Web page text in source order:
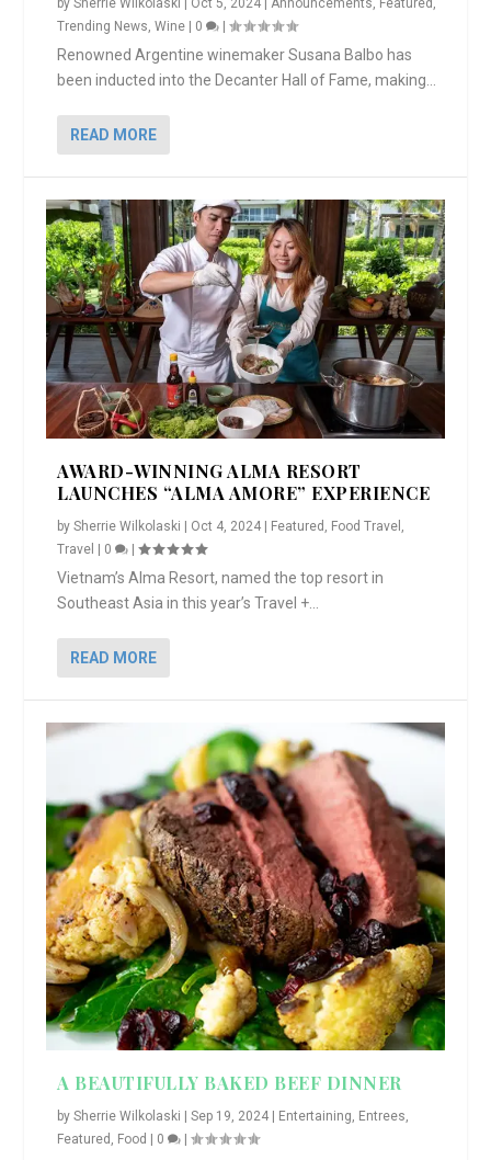
bySherrie Wilkolaski Oct 5, 2024 |Announcements, Featured ,
Trending News,Wine 0 |
Renowned Argentine winemaker Susana Balbo has
been inducted into the Decanter Hall of Fame, making...
READ MORE
AWARD-WINNING ALMA RESORT
LAUNCHES “ALMA AMORE” EXPERIENCE
bySherrie Wilkolaski | Oct 4, 2024 | Featured Food Travel
Travel | 0 |
Vietnam’s Alma Resort, named the top resort in
Southeast Asia in this year’s Travel +...
READ MORE
A BEAUTIFULLY BAKED BEEF DINNER
bySherrie Wilkolaski |Sep 19, 2024 Entertaining, Entrees,
Featured , Food 0 |